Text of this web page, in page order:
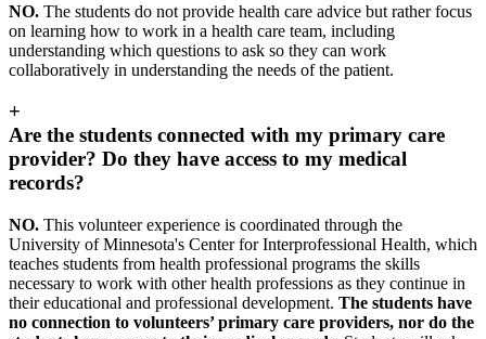
NO. The students do not provide health care advice but rather focus
on learning how to work in a health care team, including
understanding which questions to ask so they can work
collaboratively in understanding the needs of the patient.
+
Are the students connected with my primary care
provider? Do they have access to my medical
records?
NO. This volunteer experience is coordinated through the
University of Minnesota's Center for Interprofessional Health, which
teaches students from health professional programs the skills
necessary to work with other health professions as they continue in
their educational and professional development. The students have
no connection to volunteers’ primary care providers, nor do the